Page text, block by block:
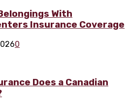
With
Insurance Coverage
0
Does a Canadian